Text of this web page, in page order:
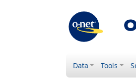
Data Tools